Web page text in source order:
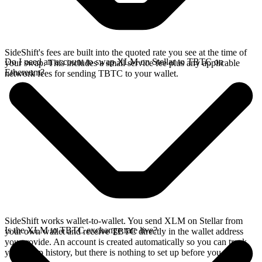
SideShift's fees are built into the quoted rate you see at the time of
your swap. This includes a small service fee plus any applicable
network fees for sending TBTC to your wallet.
Do I need an account to swap XLM on Stellar to TBTC on
Ethereum?
SideShift works wallet-to-wallet. You send XLM on Stellar from
your own wallet and receive TBTC directly in the wallet address
you provide. An account is created automatically so you can track
your swap history, but there is nothing to set up before you swap.
Is the XLM to TBTC exchange rate live?